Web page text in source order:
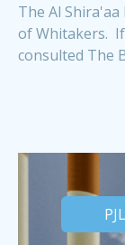
The Al Shira'aa
of Whitakers.
consulted The
PJL